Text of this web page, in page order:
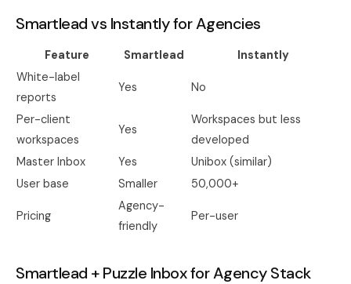
Smartlead vs Instantly for Agencies
Feature Smartlead
Instantly
White-label
reports
Yes No
Per-client
workspaces
Yes
Workspaces but less
developed
Master Inbox
Yes
Unibox (similar)
User base
Smaller 50,000+
Pricing
Agency-
friendly
Per-user
Smartlead + Puzzle Inbox for Agency Stack